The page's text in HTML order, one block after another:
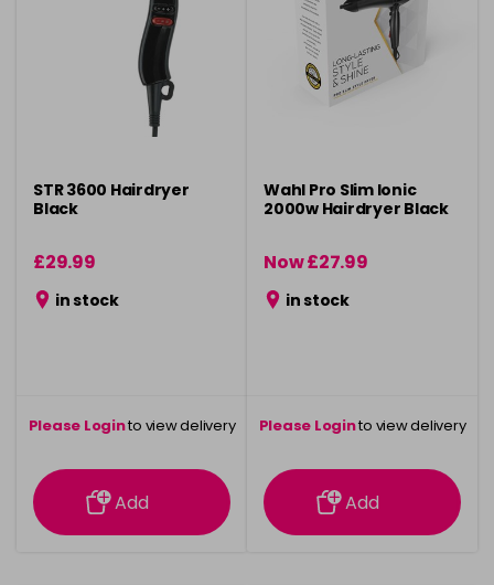
STR 3600 Hairdryer
Black
£29.99
in stock
Please Loginto view delivery
information
Add
Wahl Pro Slim Ionic
2000w Hairdryer Black
Now £27.99
was £34.99
in stock
Please Loginto view delivery
information
Add